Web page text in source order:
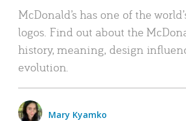
McDonald’s has one of the
logos. Find out about the
history, meaning, design
evolution.
Mary Kyamko